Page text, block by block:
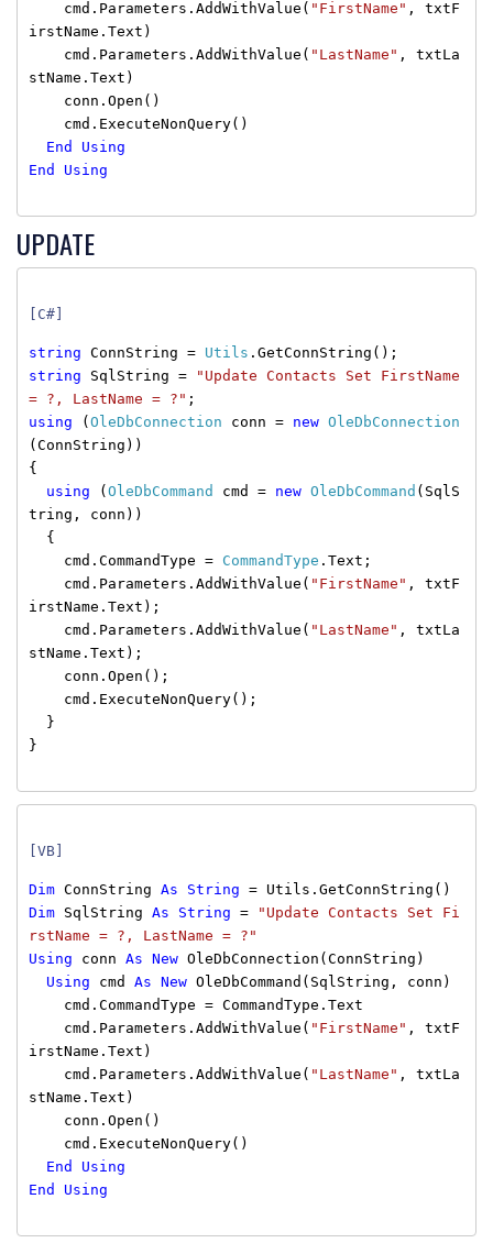
cmd.Parameters.AddWithValue( "FirstName" , txtF
irstName.Text)
cmd.Parameters.AddWithValue( "LastName" , txtLa
stName.Text)
conn.Open()
cmd.ExecuteNonQuery()
End
Using
End
Using
UPDATE
[C#]
string ConnString = Utils .GetConnString();
string SqlString =
"Update Contacts Set FirstName
= ?, LastName = ?" ;
using ( OleDbConnection conn = new OleDbConnection
(ConnString))
{
using ( OleDbCommand cmd = new OleDbCommand (SqlS
tring, conn))
{
cmd.CommandType = CommandType .Text;
cmd.Parameters.AddWithValue( "FirstName" , txtF
irstName.Text);
cmd.Parameters.AddWithValue( "LastName" , txtLa
stName.Text);
conn.Open();
cmd.ExecuteNonQuery();
}
}
[VB]
Dim ConnString As String = Utils.GetConnString()
Dim SqlString As String =
"Update Contacts Set Fi
rstName = ?, LastName = ?"
Using conn As New OleDbConnection(ConnString)
Using cmd As New OleDbCommand(SqlString, conn)
cmd.CommandType = CommandType.Text
cmd.Parameters.AddWithValue( "FirstName" , txtF
irstName.Text)
cmd.Parameters.AddWithValue( "LastName" , txtLa
stName.Text)
conn.Open()
cmd.ExecuteNonQuery()
End
Using
End
Using